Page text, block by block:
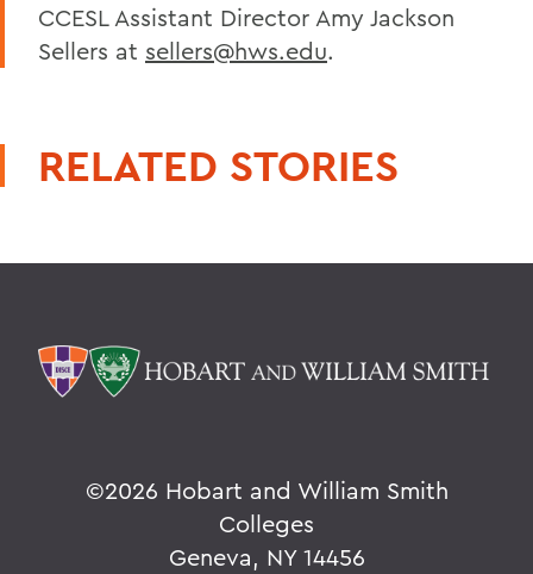
CCESL Assistant Director Amy Jackson
Sellers at sellers@hws.edu.
RELATED STORIES
©2026 Hobart and William Smith
Colleges
Geneva, NY 14456